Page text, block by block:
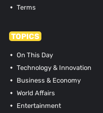
Terms
TOPICS
On This Day
Technology & Innovation
Business & Economy
World Affairs
Entertainment